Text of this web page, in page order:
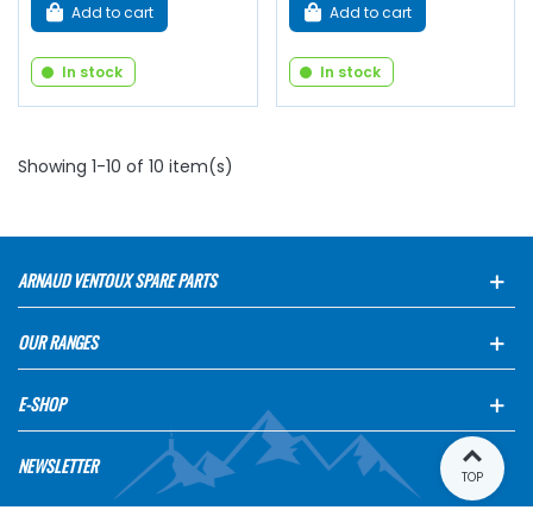
Add to cart
In stock
Add to cart
In stock
Showing 1-10 of 10 item(s)
ARNAUD VENTOUX SPARE PARTS
OUR RANGES
E-SHOP
NEWSLETTER TOP